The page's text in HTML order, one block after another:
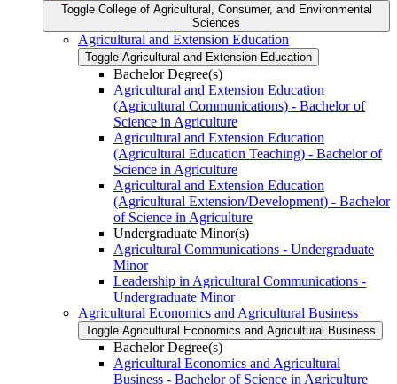
Toggle College of Agricultural, Consumer, and Environmental
Sciences
Agricultural and Extension Education
Toggle Agricultural and Extension Education
Bachelor Degree(s)
Agricultural and Extension Education
(Agricultural Communications) -​ Bachelor of
Science in Agriculture
Agricultural and Extension Education
(Agricultural Education Teaching) -​ Bachelor of
Science in Agriculture
Agricultural and Extension Education
(Agricultural Extension/​Development) -​ Bachelor
of Science in Agriculture
Undergraduate Minor(s)
Agricultural Communications -​ Undergraduate
Minor
Leadership in Agricultural Communications -​
Undergraduate Minor
Agricultural Economics and Agricultural Business
Toggle Agricultural Economics and Agricultural Business
Bachelor Degree(s)
Agricultural Economics and Agricultural
Business -​ Bachelor of Science in Agriculture